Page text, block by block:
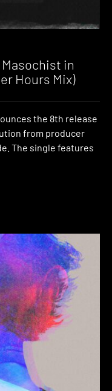
in
Hours Mix)
the 8th release
from producer
The single features